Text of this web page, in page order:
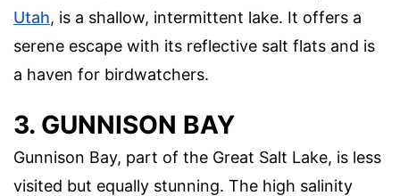
Utah, is a shallow, intermittent lake. It offers a
serene escape with its reflective salt flats and is
a haven for birdwatchers.
3. GUNNISON BAY
Gunnison Bay, part of the Great Salt Lake, is less
visited but equally stunning. The high salinity